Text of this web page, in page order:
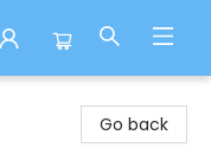
Go back